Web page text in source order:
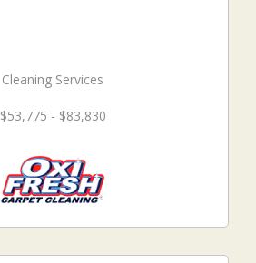
Cleaning Services
$53,775 - $83,830